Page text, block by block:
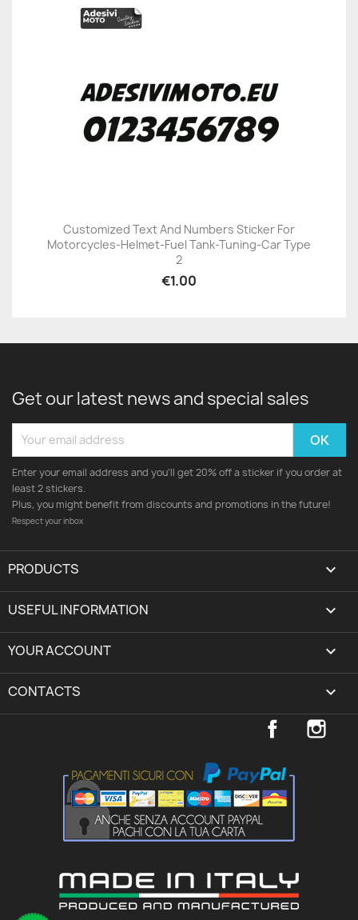
Customized Text And Numbers Sticker For
Motorcycles-Helmet-Fuel Tank-Tuning-Car Type
2
€1.00
Get our latest news and special sales
Enter your email address and you'll get 20% off a sticker if you order at
least 2 stickers.
Plus, you might benefit from discounts and promotions in the future!
Respect your inbox
PRODUCTS 
USEFUL INFORMATION 
YOUR ACCOUNT expand_more
CONTACTS keyboard_arrow_down
Facebook